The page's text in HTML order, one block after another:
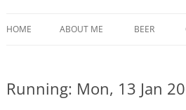
HOME ABOUT ME BEER
HEATSTICKS
Running: Mon, 13 Jan